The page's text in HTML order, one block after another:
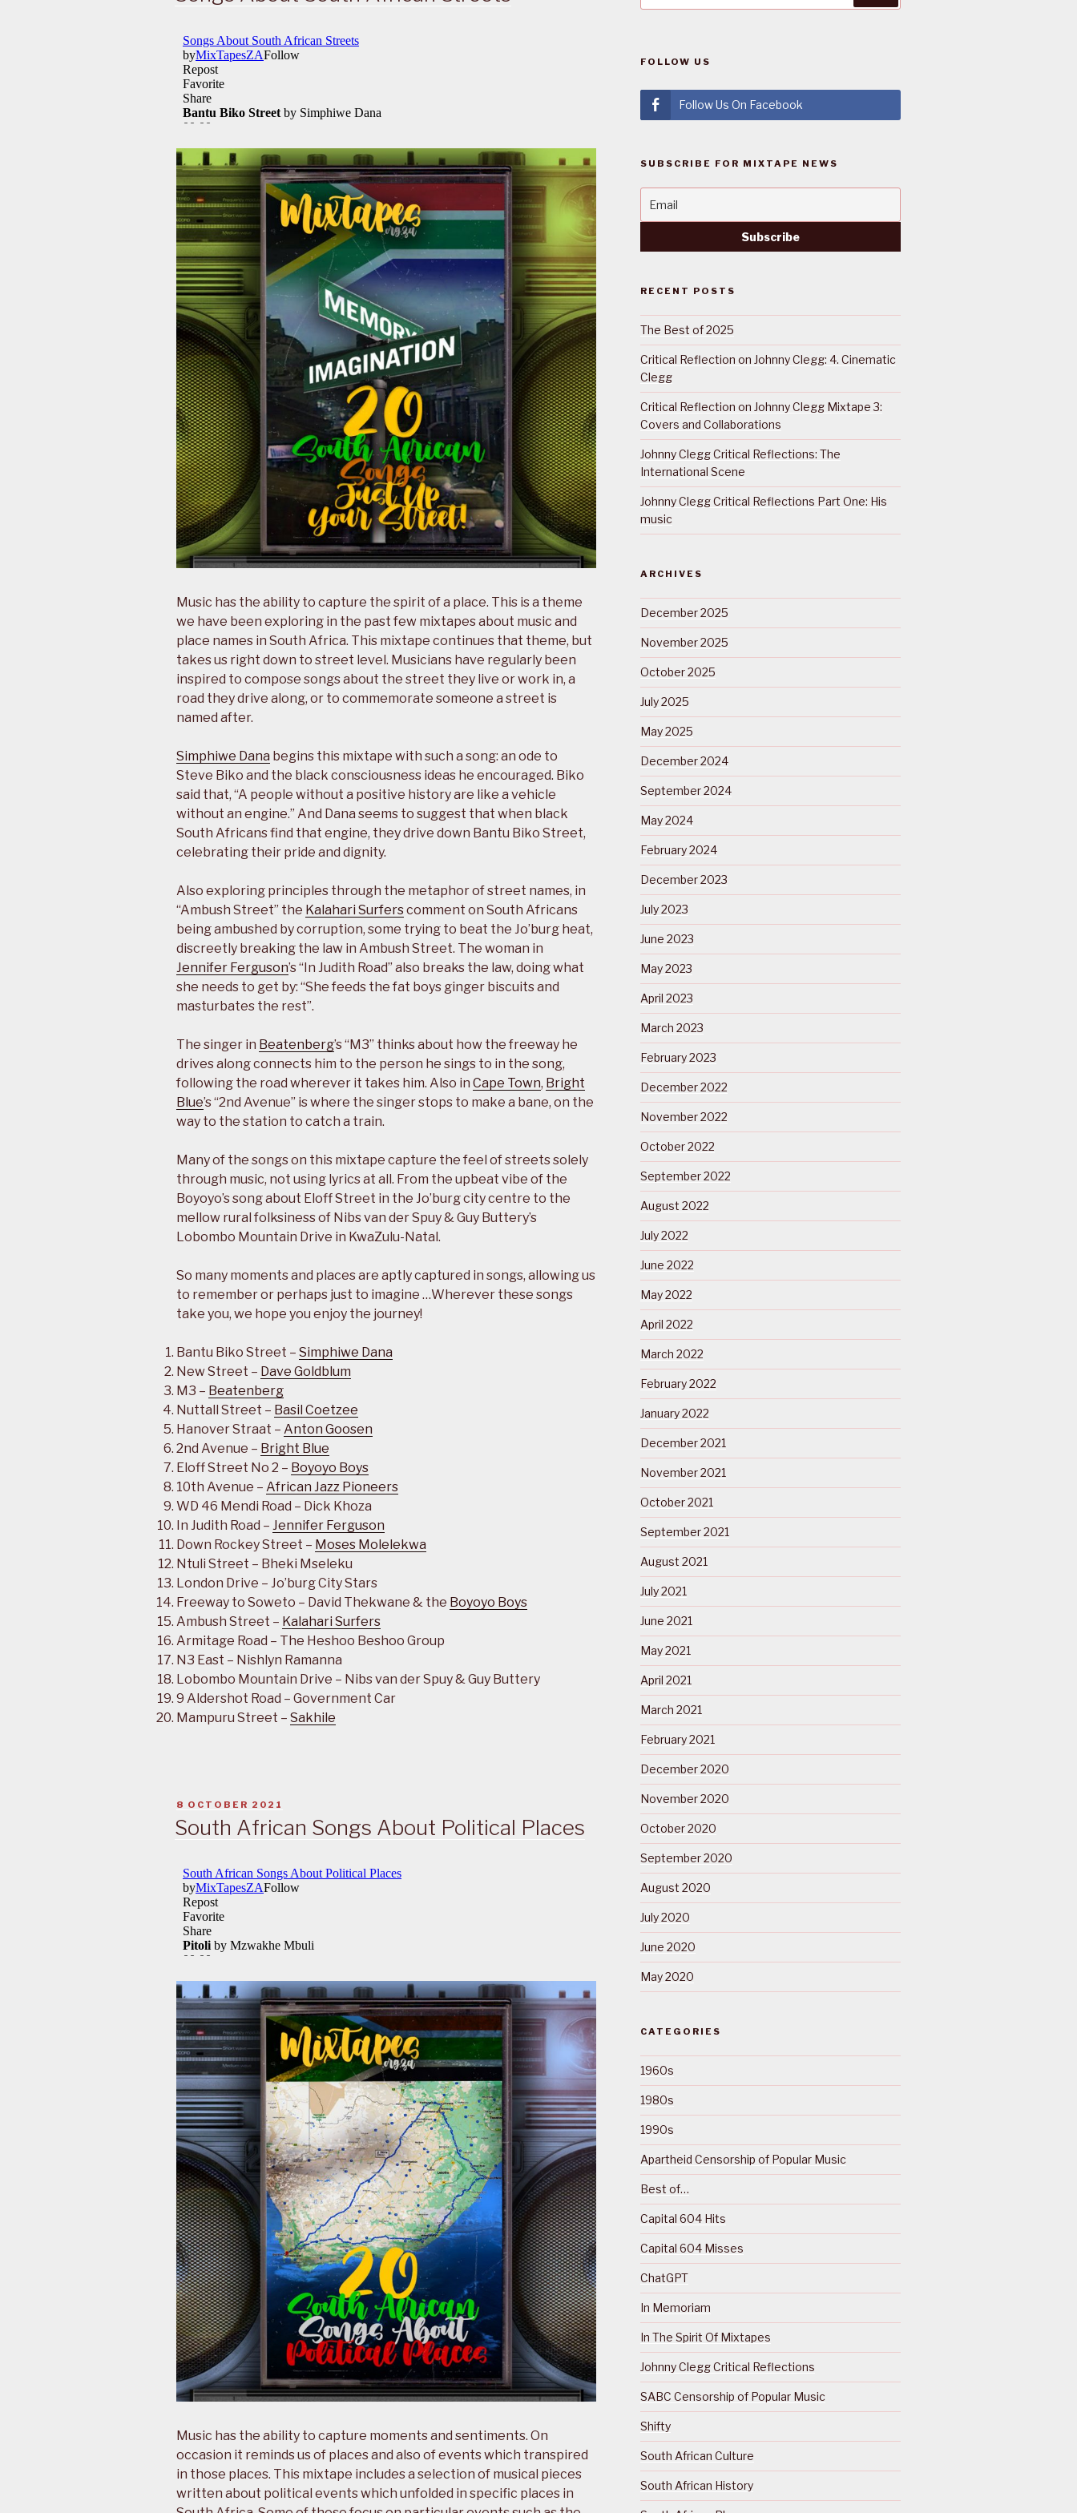
Music has the ability to capture the spirit of a place. This is a theme
we have been exploring in the past few mixtapes about music and
place names in South Africa. This mixtape continues that theme, but
takes us right down to street level. Musicians have regularly been
inspired to compose songs about the street they live or work in, a
road they drive along, or to commemorate someone a street is
named after.
Simphiwe Dana begins this mixtape with such a song: an ode to
Steve Biko and the black consciousness ideas he encouraged. Biko
said that, “A people without a positive history are like a vehicle
without an engine.” And Dana seems to suggest that when black
South Africans find that engine, they drive down Bantu Biko Street,
celebrating their pride and dignity.
Also exploring principles through the metaphor of street names, in
“Ambush Street” the Kalahari Surferscomment on South Africans
being ambushed by corruption, some trying to beat the Jo’burg heat,
discreetly breaking the law in Ambush Street. The woman in
Jennifer Ferguson’s “In Judith Road” also breaks the law, doing what
she needs to get by: “She feeds the fat boys ginger biscuits and
masturbates the rest”.
The singer in Beatenberg’s “M3” thinks about how the freeway he
drives along connects him to the person he sings to in the song,
following the road wherever it takes him. Also in Cape Town, Bright
Blue’s “2nd Avenue” is where the singer stops to make a bane, on the
way to the station to catch a train.
Many of the songs on this mixtape capture the feel of streets solely
through music, not using lyrics at all. From the upbeat vibe of the
Boyoyo’s song about Eloff Street in the Jo’burg city centre to the
mellow rural folksiness of Nibs van der Spuy & Guy Buttery’s
Lobombo Mountain Drive in KwaZulu-Natal.
So many moments and places are aptly captured in songs, allowing us
to remember or perhaps just to imagine …Wherever these songs
take you, we hope you enjoy the journey!
Bantu Biko Street – Simphiwe Dana
New Street – Dave Goldblum
M3 – Beatenberg
Nuttall Street – Basil Coetzee
Hanover Straat – Anton Goosen
2nd Avenue – Bright Blue
Eloff Street No 2 – Boyoyo Boys
10th Avenue – African Jazz Pioneers
WD 46 Mendi Road – Dick Khoza
In Judith Road – Jennifer Ferguson
Down Rockey Street – Moses Molelekwa
Ntuli Street – Bheki Mseleku
London Drive – Jo’burg City Stars
Freeway to Soweto – David Thekwane & the Boyoyo Boys
Ambush Street – Kalahari Surfers
Armitage Road – The Heshoo Beshoo Group
N3 East – Nishlyn Ramanna
Lobombo Mountain Drive – Nibs van der Spuy & Guy Buttery
9 Aldershot Road – Government Car
Mampuru Street – Sakhile
POSTED
ON
8 OCTOBER 2021
South African Songs About Political Places
Music has the ability to capture moments and sentiments. On
occasion it reminds us of places and also of events which transpired
in those places. This mixtape includes a selection of musical pieces
written about political events which unfolded in specific places in
FOLLOW US
Follow Us On Facebook
SUBSCRIBE FOR MIXTAPE NEWS
RECENT POSTS
The Best of 2025
Critical Reflection on Johnny Clegg: 4. Cinematic
Clegg
Critical Reflection on Johnny Clegg Mixtape 3:
Covers and Collaborations
Johnny Clegg Critical Reflections: The
International Scene
Johnny Clegg Critical Reflections Part One: His
music
ARCHIVES
December 2025
November 2025
October 2025
July 2025
May 2025
December 2024
September 2024
May 2024
February 2024
December 2023
July 2023
June 2023
May 2023
April 2023
March 2023
February 2023
December 2022
November 2022
October 2022
September 2022
August 2022
July 2022
June 2022
May 2022
April 2022
March 2022
February 2022
January 2022
December 2021
November 2021
October 2021
September 2021
August 2021
July 2021
June 2021
May 2021
April 2021
March 2021
February 2021
December 2020
November 2020
October 2020
September 2020
August 2020
July 2020
June 2020
May 2020
CATEGORIES
1960s
1980s
1990s
Apartheid Censorship of Popular Music
Best of…
Capital 604 Hits
Capital 604 Misses
ChatGPT
In Memoriam
In The Spirit Of Mixtapes
Johnny Clegg Critical Reflections
SABC Censorship of Popular Music
Shifty
South African Culture
South African History